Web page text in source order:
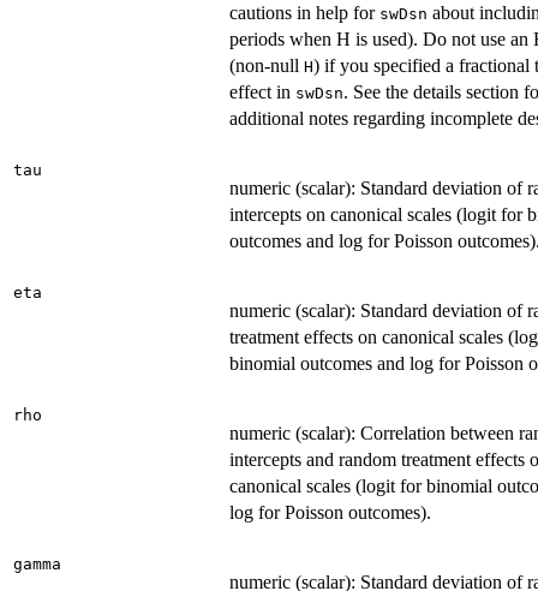
cautions in help for swDsn about
periods when H is used). Do not use an
(non-null H) if you specified a fractional
effect in swDsn. See the details section
additional notes regarding incomplete
tau
numeric (scalar): Standard deviation of
intercepts on canonical scales (logit for
outcomes and log for Poisson
eta
numeric (scalar): Standard deviation of
treatment effects on canonical scales
binomial outcomes and log for Poisson
rho
numeric (scalar): Correlation between
intercepts and random treatment effects
canonical scales (logit for binomial
log for Poisson outcomes).
gamma
numeric (scalar): Standard deviation of